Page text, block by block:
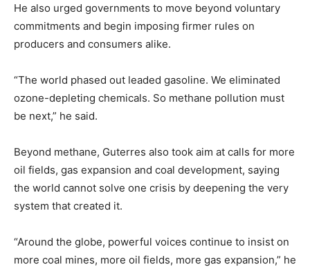
He also urged governments to move beyond voluntary
commitments and begin imposing firmer rules on
producers and consumers alike.
“The world phased out leaded gasoline. We eliminated
ozone-depleting chemicals. So methane pollution must
be next,” he said.
Beyond methane, Guterres also took aim at calls for more
oil fields, gas expansion and coal development, saying
the world cannot solve one crisis by deepening the very
system that created it.
“Around the globe, powerful voices continue to insist on
more coal mines, more oil fields, more gas expansion,” he